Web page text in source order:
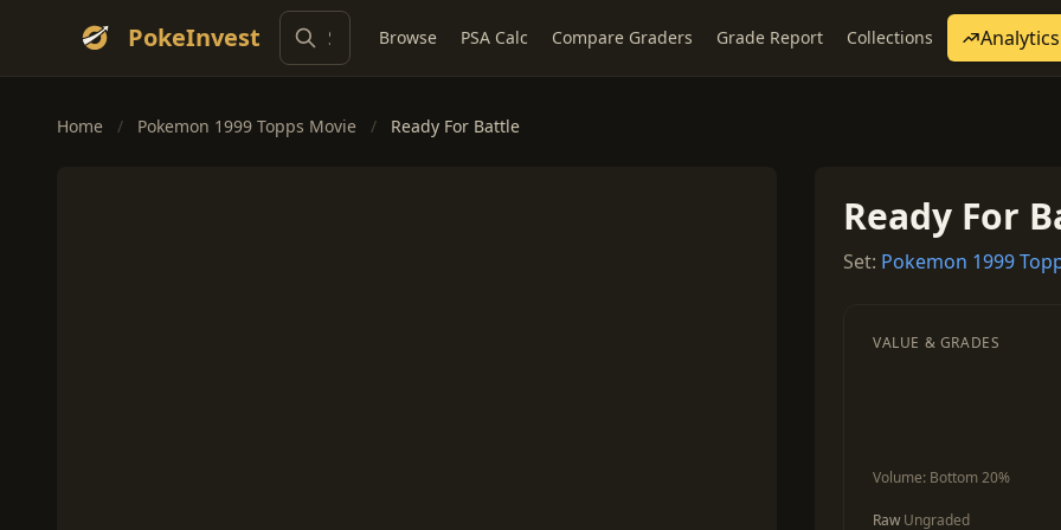
PokeInvest Browse PSA Calc Compare Graders Grade Report Collections Analytics
Home / Pokemon 1999 Topps Movie / Ready For Battle
Ready For
Set: Pokemon 1999
VALUE & GRADES
Volume: Bottom 20%
Raw Ungraded